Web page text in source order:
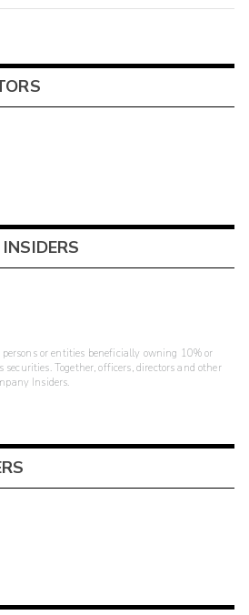
or entities beneficially owning 10% or
Together, officers, directors and other
Insiders.